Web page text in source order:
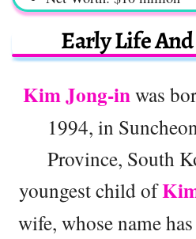
Early Life
Kim Jong-inwas
1994, in
Province, South
youngest child of
wife, whose name